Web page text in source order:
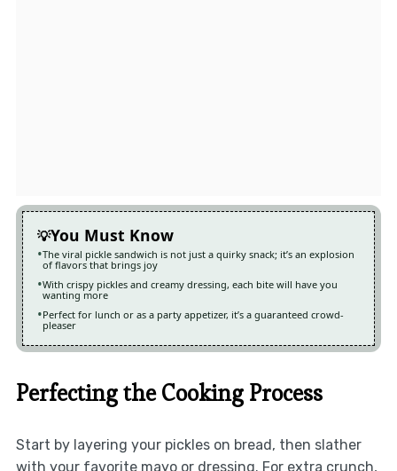
You Must Know
The viral pickle sandwich is not just a quirky snack; it’s an explosion
of flavors that brings joy
With crispy pickles and creamy dressing, each bite will have you
wanting more
Perfect for lunch or as a party appetizer, it’s a guaranteed crowd-
pleaser
Perfecting the Cooking Process
Start by layering your pickles on bread, then slather
with your favorite mayo or dressing. For extra crunch,